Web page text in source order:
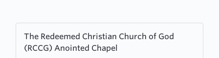
The Redeemed Christian Church of God
(RCCG) Anointed Chapel
more
about